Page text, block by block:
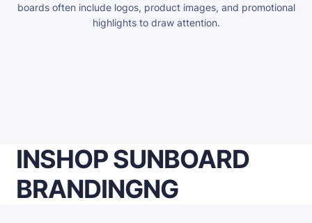
boards often include logos, product images, and promotional
highlights to draw attention.
INSHOP SUNBOARD
BRANDINGNG